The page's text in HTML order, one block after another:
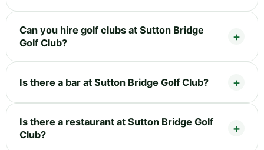
Can you hire golf clubs at Sutton Bridge
Golf Club?
Is there a bar at Sutton Bridge Golf Club?
Is there a restaurant at Sutton Bridge Golf
Club?